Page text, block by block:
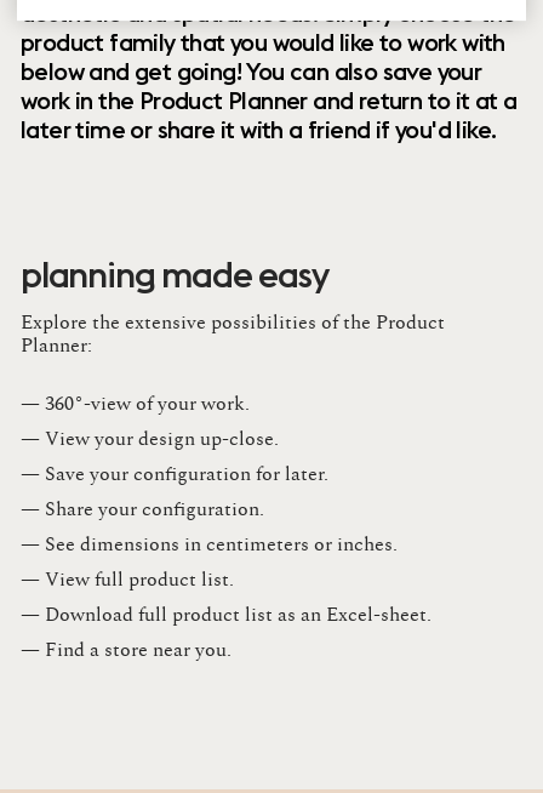
product family that you would like to work with
below and get going! You can also save your
work in the Product Planner and return to it at a
later time or share it with a friend if you'd like.
planning made easy
Explore the extensive possibilities of the Product
Planner:
— 360°-view of your work.
— View your design up-close​.​
— Save your configuration for later​.​
— Share your configuration​.​
— See dimensions in centimeters or inches​.​
— View full product list​.​
— Download full product list as an Excel-sheet​.​
— Find a store​ near you.​